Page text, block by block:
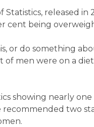
released in
cent being
or do something
of men were on a
showing nearly
two